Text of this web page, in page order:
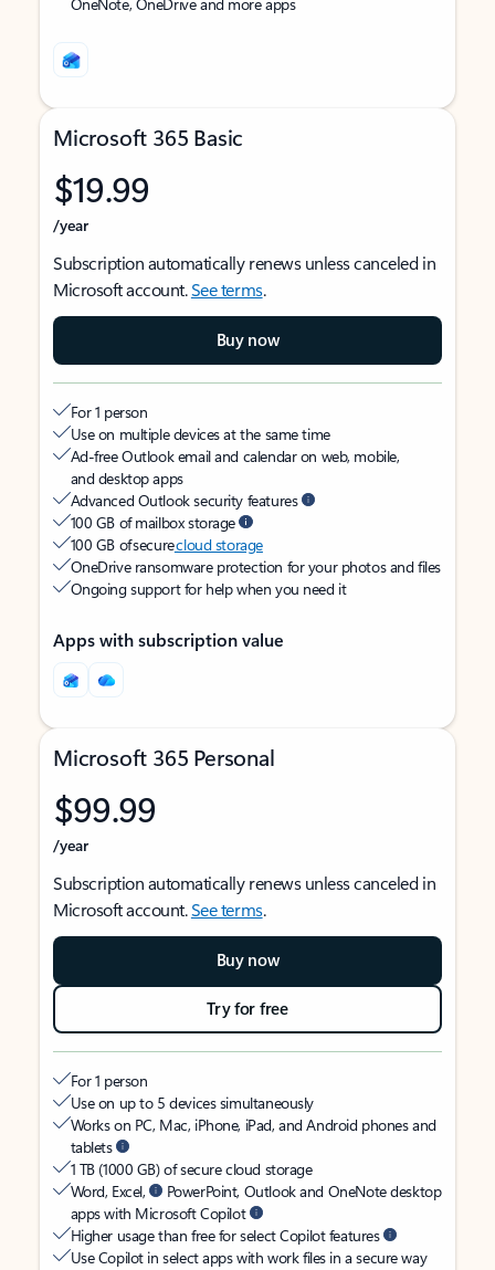
Microsoft 365 Basic
$19.99
/year
Subscription automatically renews unless canceled in
Microsoft account.See terms.
Buy now
For 1 person
Use on multiple devices at the same time
Ad-free Outlook email and calendar on web, mobile,
and desktop apps
Advanced Outlook security features
100 GB of mailbox storage
100 GB of securecloud storage
OneDrive ransomware protection for your photos and files
Ongoing support for help when you need it
Apps with subscription value
Microsoft 365 Personal
$99.99
/year
Subscription automatically renews unless canceled in
Microsoft account.See terms.
Buy now
Try for free
For 1 person
Use on up to 5 devices simultaneously
Works on PC, Mac, iPhone, iPad, and Android phones and
tablets
1 TB (1000 GB) of secure cloud storage
Word, Excel,
PowerPoint, Outlook and OneNote desktop
apps with Microsoft Copilot
Higher usage than free for select Copilot features
Use Copilot in select apps with work files in a secure way